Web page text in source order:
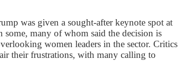
was given a sought-after keynote spot at
some, many of whom said the decision is
women leaders in the sector. Critics
their frustrations, with many calling to